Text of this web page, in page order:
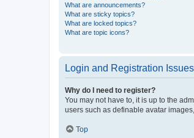
What are announcements?
What are sticky topics?
What are locked topics?
What are topic icons?
Login and Registration Issues
Why do I need to register?
You may not have to, it is up to the
users such as definable avatar
Top